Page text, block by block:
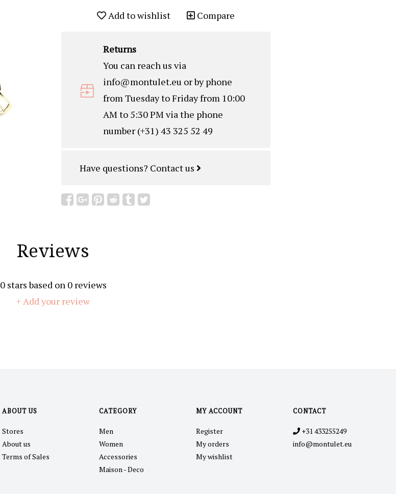
Add to wishlist Compare
Returns
You can reach us via
info@montulet.eu or by phone
from Tuesday to Friday from 10:00
AM to 5:30 PM via the phone
number (+31) 43 325 52 49
Have questions? Contact us
Reviews
0stars based on 0reviews
+ Add your review
ABOUT US
Stores
About us
Terms of Sales
CATEGORY
Men
Women
Accessories
Maison - Deco
MY ACCOUNT
Register
My orders
My wishlist
CONTACT
+31 433255249
info@montulet.eu